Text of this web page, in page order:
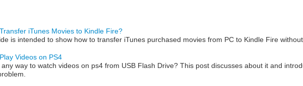
iTunes Movies to Kindle Fire?
is intended to show how to transfer iTunes purchased movies from PC to Kindle Fire
Videos on PS4
way to watch videos on ps4 from USB Flash Drive? This post discusses about it and